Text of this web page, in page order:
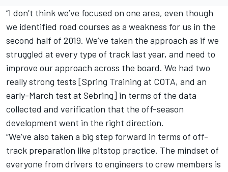
“I don’t think we’ve focused on one area, even though
we identified road courses as a weakness for us in the
second half of 2019. We’ve taken the approach as if we
struggled at every type of track last year, and need to
improve our approach across the board. We had two
really strong tests [Spring Training at COTA, and an
early-March test at Sebring] in terms of the data
collected and verification that the off-season
development went in the right direction.
“We’ve also taken a big step forward in terms of off-
track preparation like pitstop practice. The mindset of
everyone from drivers to engineers to crew members is